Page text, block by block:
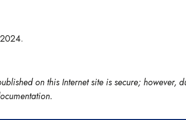
on this Internet site is secure; however,